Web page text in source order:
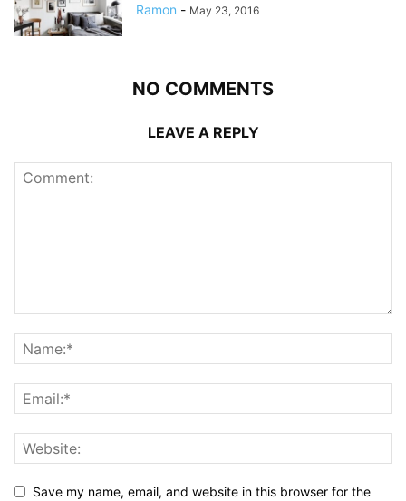
Ramon - May 23, 2016
NO COMMENTS
LEAVE A REPLY
Save my name, email, and website in this browser for the